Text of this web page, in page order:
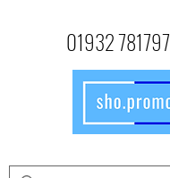
01932 781797